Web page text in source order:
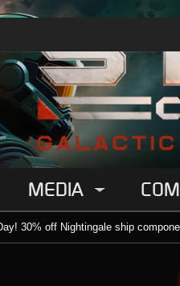
MEDIA
30% off Nightingale ship